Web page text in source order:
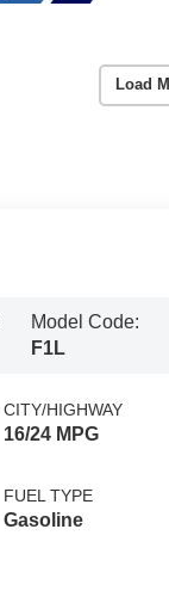
Load
Model Code:
F1L
CITY/HIGHWAY
16/24 MPG
FUEL TYPE
Gasoline